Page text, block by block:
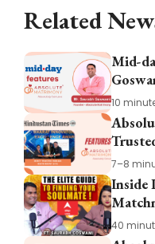
Related
Mid-
10
Start-
7–8
Inside
40